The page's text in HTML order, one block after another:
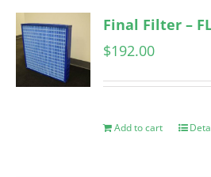
Final Filter –
$192.00
Add to cart